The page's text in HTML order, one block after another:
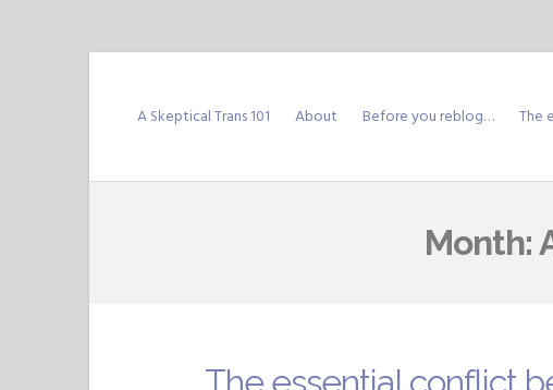
A Skeptical Trans 101 About Before you reblog… The
Month:
The essential conflict